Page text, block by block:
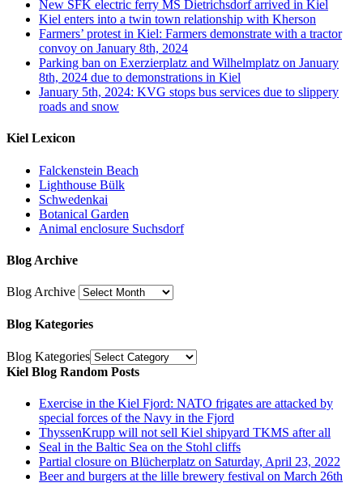
New SFK electric ferry MS Dietrichsdorf arrived in Kiel
Kiel enters into a twin town relationship with Kherson
Farmers’ protest in Kiel: Farmers demonstrate with a tractor
convoy on January 8th, 2024
Parking ban on Exerzierplatz and Wilhelmplatz on January
8th, 2024 due to demonstrations in Kiel
January 5th, 2024: KVG stops bus services due to slippery
roads and snow
Kiel Lexicon
Falckenstein Beach
Lighthouse Bülk
Schwedenkai
Botanical Garden
Animal enclosure Suchsdorf
Blog Archive
Blog Archive
Blog Kategories
Blog Kategories
Kiel Blog Random Posts
Exercise in the Kiel Fjord: NATO frigates are attacked by
special forces of the Navy in the Fjord
ThyssenKrupp will not sell Kiel shipyard TKMS after all
Seal in the Baltic Sea on the Stohl cliffs
Partial closure on Blücherplatz on Saturday, April 23, 2022
Beer and burgers at the lille brewery festival on March 26th